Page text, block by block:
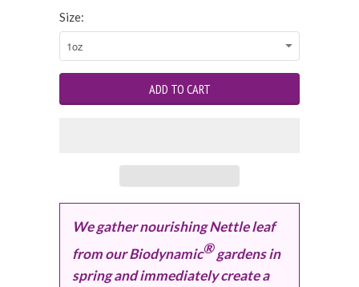
Size:
We gather nourishing Nettle leaf
from our Biodynamic®gardens in
spring and immediately create a